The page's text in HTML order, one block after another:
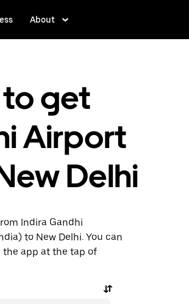
About
to get
Airport
Delhi
Indira Gandhi
to New Delhi. You can
the app at the tap of